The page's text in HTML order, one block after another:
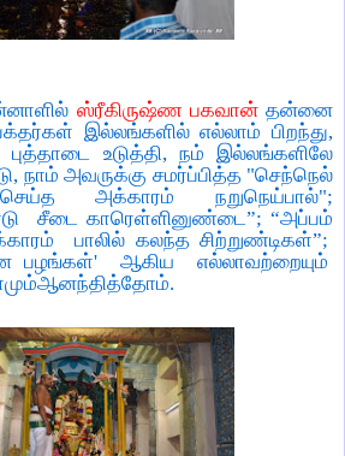
ஸ்ரீகிருஷ்ண பகவான் தன்னை
இல்லங்களில் எல்லாம் பிறந்து,
உடுத்தி, நம் இல்லங்களிலே
, நாம் அவருக்கு சமர்ப்பித்த "செந்நெல்
அக்காரம் நறுநெய்பால்";
சீடை காரெள்ளினுண்டை”; “அப்பம்
பாலில் கலந்த சிற்றுண்டிகள்”;
பழங்கள்' ஆகிய
எல்லாவற்றையும்